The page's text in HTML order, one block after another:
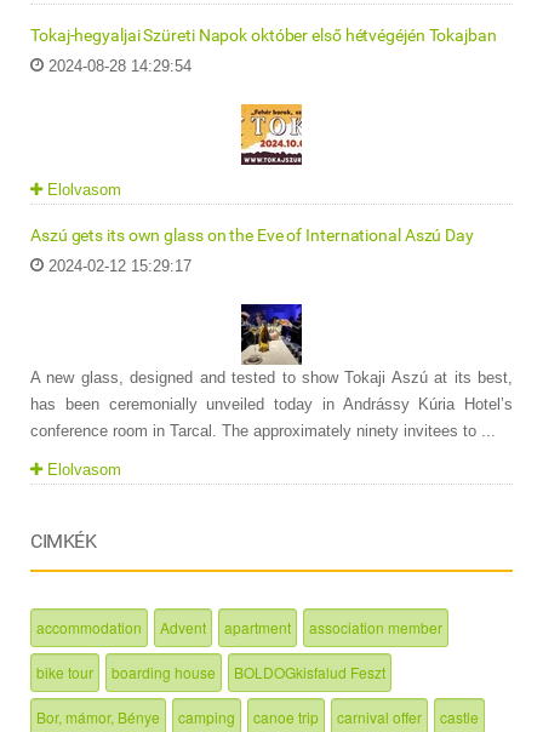
Tokaj-hegyaljai Szüreti Napok október első hétvégéjén Tokajban
2024-08-28 14:29:54
Elolvasom
Aszú gets its own glass on the Eve of International Aszú Day
2024-02-12 15:29:17
A new glass, designed and tested to show Tokaji Aszú at its best,
has been ceremonially unveiled today in Andrássy Kúria Hotel’s
conference room in Tarcal. The approximately ninety invitees to ...
Elolvasom
CIMKÉK
accommodation Advent apartment association member
bike tour boarding house BOLDOGkisfalud Feszt
Bor, mámor, Bénye camping canoe trip carnival offer castle